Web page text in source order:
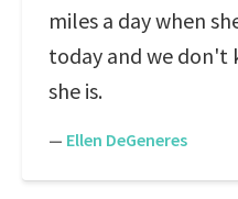
miles a day when
today and we don't
she is.
— Ellen DeGeneres